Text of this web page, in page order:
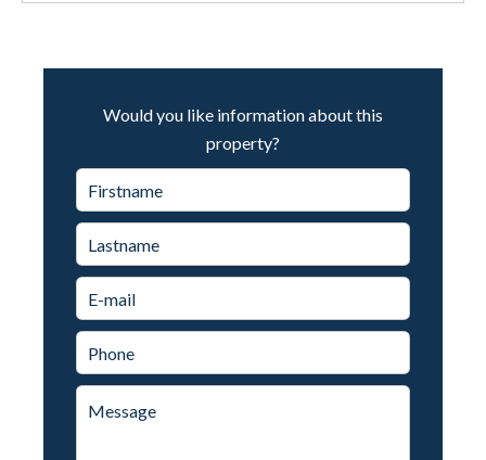
Would you like information about this
property?